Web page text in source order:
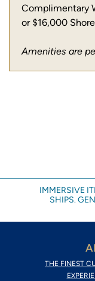
Complimentary
or $16,000
Amenities are
IMMERSIVE
SHIPS.
THE FINEST